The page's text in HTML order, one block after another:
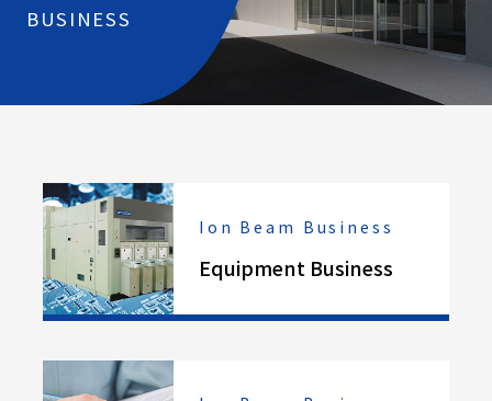
BUSINESS
Ion Beam Business
Equipment Business